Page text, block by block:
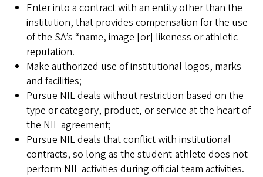
Enter into a contract with an entity other than the
institution, that provides compensation for the use
of the SA’s “name, image [or] likeness or athletic
reputation.
Make authorized use of institutional logos, marks
and facilities;
Pursue NIL deals without restriction based on the
type or category, product, or service at the heart of
the NIL agreement;
Pursue NIL deals that conflict with institutional
contracts, so long as the student-athlete does not
perform NIL activities during official team activities.